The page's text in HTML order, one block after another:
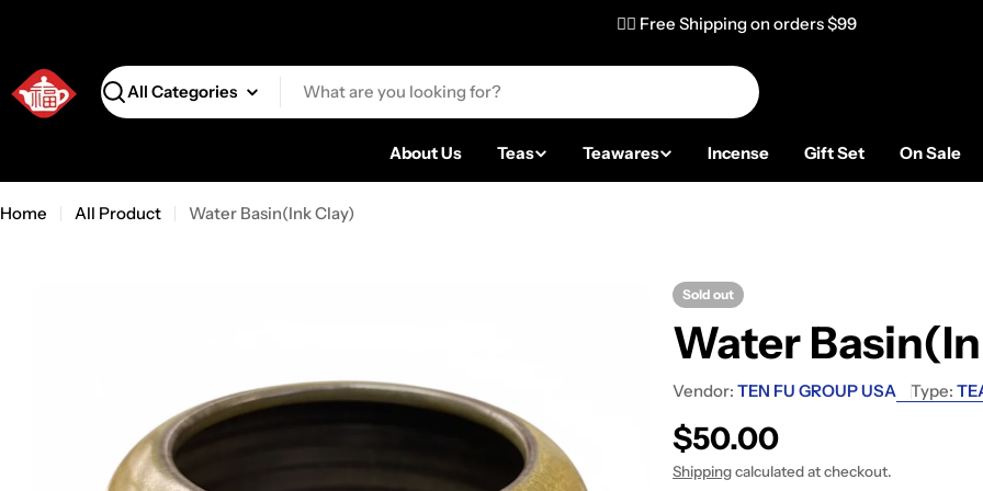
✌🏼 Free Shipping on orders $99
Search
About Us Teas Teawares Incense Gift Set On Sale
Home All Product Water Basin(Ink Clay)
Sold out
Water
Vendor: TEN FU GROUP USA Type:
Regular price
$50.00
Shippingcalculated at checkout.